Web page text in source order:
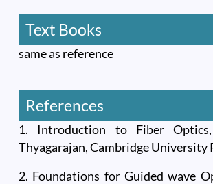
Text Books
same as reference
References
1. Introduction to Fiber
Thyagarajan, Cambridge University
2. Foundations for Guided wave